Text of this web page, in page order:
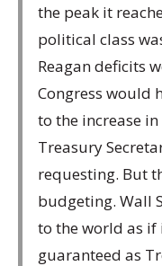
the peak it
political class
Reagan deficits
Congress would
to the increase
Treasury
requesting. But
budgeting. Wall
to the world as if
guaranteed as